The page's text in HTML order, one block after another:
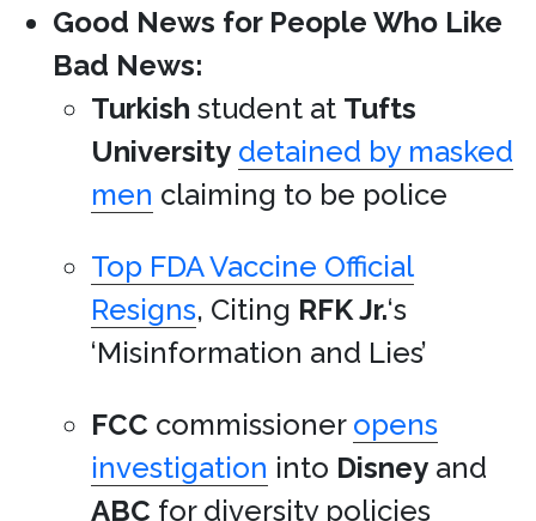
Good News for People Who Like
Bad News:
Turkish student at Tufts
University detained by masked
men claiming to be police
Top FDA Vaccine Official
Resigns, Citing RFK Jr.‘s
‘Misinformation and Lies’
FCC commissioner opens
investigation into Disney and
ABC for diversity policies